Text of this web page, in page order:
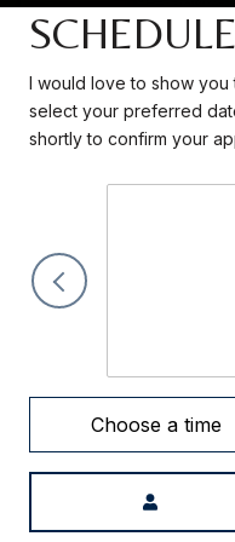
I would love to show you
select your preferred
shortly to confirm your
Choose a time